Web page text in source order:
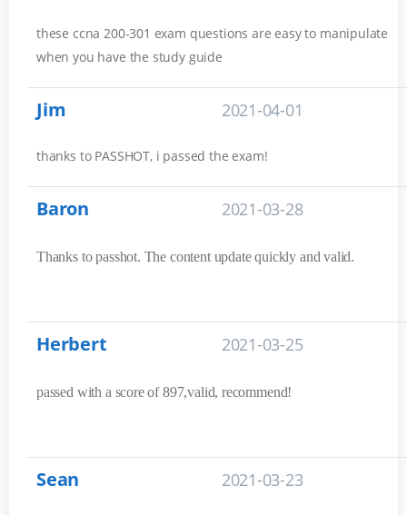
these ccna 200-301 exam questions are easy to manipulate
when you have the study guide
Jim 2021-04-01
thanks to PASSHOT, i passed the exam!
Baron 2021-03-28
Thanks to passhot. The content update quickly and valid.
Herbert 2021-03-25
passed with a score of 897,valid, recommend!
Sean 2021-03-23